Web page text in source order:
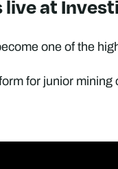
at
one of the
for junior